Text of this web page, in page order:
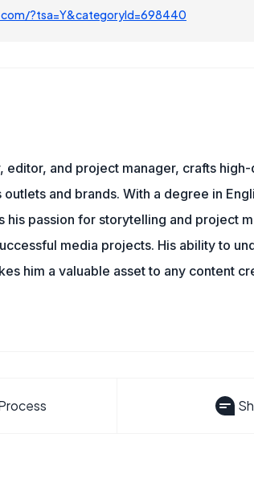
?tsa=Y&categoryId=698440
editor, and project manager, crafts
and brands. With a degree in
his passion for storytelling and project
media projects. His ability to
him a valuable asset to any content